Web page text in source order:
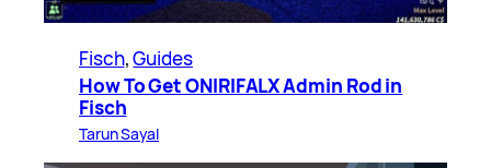
Fisch, Guides
How To Get ONIRIFALX Admin Rod in
Fisch
Tarun Sayal